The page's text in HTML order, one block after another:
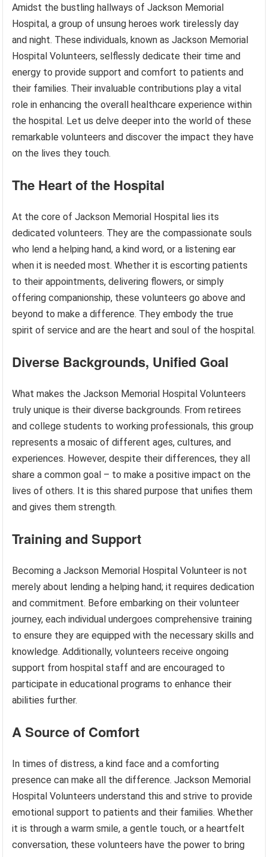
Amidst the bustling hallways of Jackson Memorial
Hospital, a group of unsung heroes work tirelessly day
and night. These individuals, known as Jackson Memorial
Hospital Volunteers, selflessly dedicate their time and
energy to provide support and comfort to patients and
their families. Their invaluable contributions play a vital
role in enhancing the overall healthcare experience within
the hospital. Let us delve deeper into the world of these
remarkable volunteers and discover the impact they have
on the lives they touch.
The Heart of the Hospital
At the core of Jackson Memorial Hospital lies its
dedicated volunteers. They are the compassionate souls
who lend a helping hand, a kind word, or a listening ear
when it is needed most. Whether it is escorting patients
to their appointments, delivering flowers, or simply
offering companionship, these volunteers go above and
beyond to make a difference. They embody the true
spirit of service and are the heart and soul of the hospital.
Diverse Backgrounds, Unified Goal
What makes the Jackson Memorial Hospital Volunteers
truly unique is their diverse backgrounds. From retirees
and college students to working professionals, this group
represents a mosaic of different ages, cultures, and
experiences. However, despite their differences, they all
share a common goal – to make a positive impact on the
lives of others. It is this shared purpose that unifies them
and gives them strength.
Training and Support
Becoming a Jackson Memorial Hospital Volunteer is not
merely about lending a helping hand; it requires dedication
and commitment. Before embarking on their volunteer
journey, each individual undergoes comprehensive training
to ensure they are equipped with the necessary skills and
knowledge. Additionally, volunteers receive ongoing
support from hospital staff and are encouraged to
participate in educational programs to enhance their
abilities further.
A Source of Comfort
In times of distress, a kind face and a comforting
presence can make all the difference. Jackson Memorial
Hospital Volunteers understand this and strive to provide
emotional support to patients and their families. Whether
it is through a warm smile, a gentle touch, or a heartfelt
conversation, these volunteers have the power to bring